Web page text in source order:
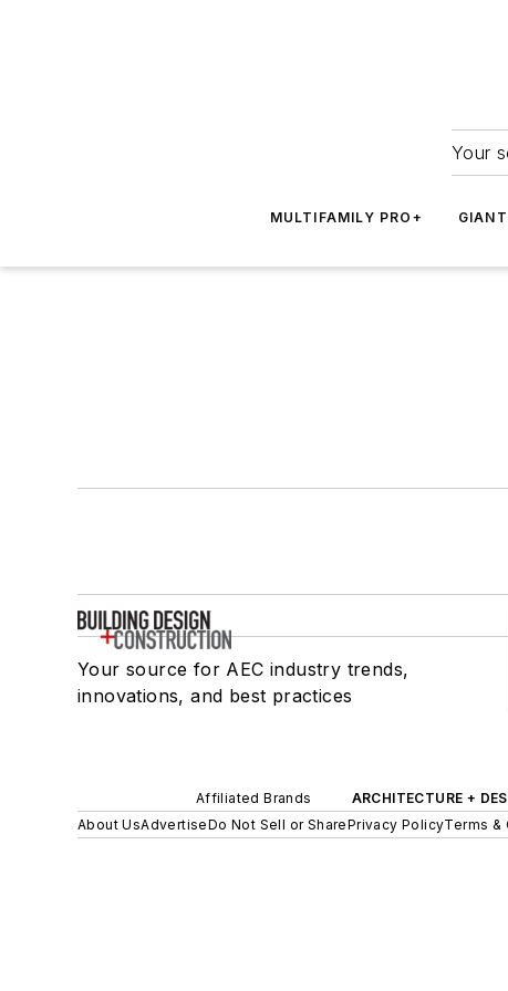
Your
MULTIFAMILY PRO+
Your source for AEC industry trends,
innovations, and best practices
Affiliated Brands ARCHITECTURE +
About UsAdvertiseDo Not Sell or SharePrivacy PolicyTerms &